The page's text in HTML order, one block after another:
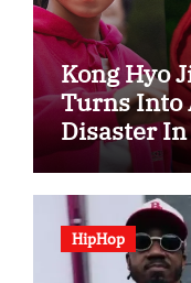
Kong Hyo
Turns Into
Disaster In
HipHop